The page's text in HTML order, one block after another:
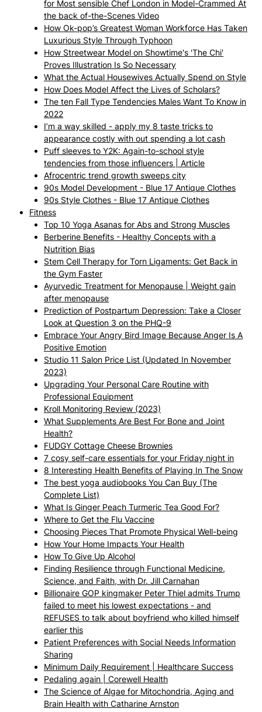
for Most sensible Chef London in Model-Crammed At
the back of-the-Scenes Video
How Ok-pop’s Greatest Woman Workforce Has Taken
Luxurious Style Through Typhoon
How Streetwear Model on Showtime's 'The Chi'
Proves Illustration Is So Necessary
What the Actual Housewives Actually Spend on Style
How Does Model Affect the Lives of Scholars?
The ten Fall Type Tendencies Males Want To Know in
2022
I’m a way skilled - apply my 8 taste tricks to
appearance costly with out spending a lot cash
Puff sleeves to Y2K: Again-to-school style
tendencies from those influencers | Article
Afrocentric trend growth sweeps city
90s Model Development - Blue 17 Antique Clothes
90s Style Clothes - Blue 17 Antique Clothes
Fitness
Top 10 Yoga Asanas for Abs and Strong Muscles
Berberine Benefits - Healthy Concepts with a
Nutrition Bias
Stem Cell Therapy for Torn Ligaments: Get Back in
the Gym Faster
Ayurvedic Treatment for Menopause | Weight gain
after menopause
Prediction of Postpartum Depression: Take a Closer
Look at Question 3 on the PHQ-9
Embrace Your Angry Bird Image Because Anger Is A
Positive Emotion
Studio 11 Salon Price List (Updated In November
2023)
Upgrading Your Personal Care Routine with
Professional Equipment
Kroll Monitoring Review (2023)
What Supplements Are Best For Bone and Joint
Health?
FUDGY Cottage Cheese Brownies
7 cosy self-care essentials for your Friday night in
8 Interesting Health Benefits of Playing In The Snow
The best yoga audiobooks You Can Buy (The
Complete List)
What Is Ginger Peach Turmeric Tea Good For?
Where to Get the Flu Vaccine
Choosing Pieces That Promote Physical Well-being
How Your Home Impacts Your Health
How To Give Up Alcohol
Finding Resilience through Functional Medicine,
Science, and Faith, with Dr. Jill Carnahan
Billionaire GOP kingmaker Peter Thiel admits Trump
failed to meet his lowest expectations - and
REFUSES to talk about boyfriend who killed himself
earlier this
Patient Preferences with Social Needs Information
Sharing
Minimum Daily Requirement | Healthcare Success
Pedaling again | Corewell Health
The Science of Algae for Mitochondria, Aging and
Brain Health with Catharine Arnston